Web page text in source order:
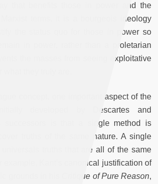
that benefits those in power and the
Marxist terms, it is a bourgeois ideology
the status quo for those in power so
in power, rather than a proletarian
the masses from seeing exploitative
concept, one important aspect of the
developed by Descartes and
successors is that a single method is
truths of the same nature. A single
universals truths that are all of the same
example, Kant’s canonical justification of
Critique of Pure Reason,